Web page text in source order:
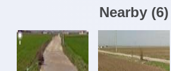
Nearby (6)